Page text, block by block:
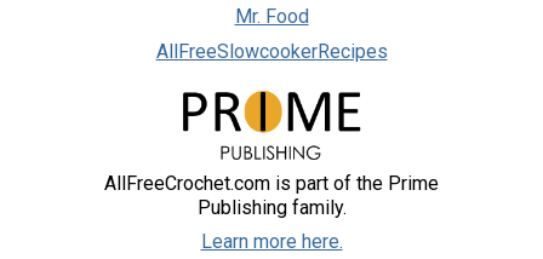
Mr. Food
AllFreeSlowcookerRecipes
AllFreeCrochet.com is part of the Prime
Publishing family.
Learn more here.